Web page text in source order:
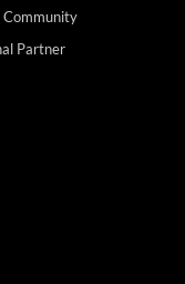
Community
Partner